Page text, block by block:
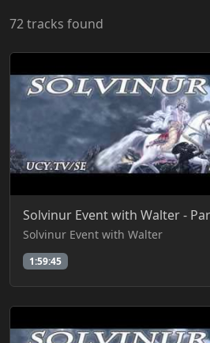
72 tracks found
Solvinur Event with Walter
1:59:45